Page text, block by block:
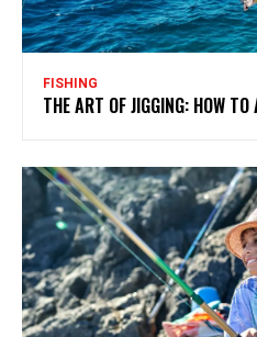
FISHING
THE ART OF JIGGING: HOW